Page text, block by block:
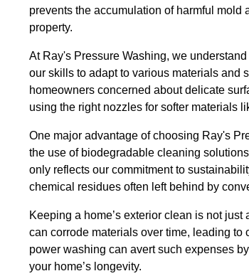
prevents the accumulation of harmful mold
property.
At Ray's Pressure Washing, we
our skills to adapt to various materials and
homeowners concerned about delicate
using the right nozzles for softer materials
One major advantage of choosing Ray's
the use of biodegradable cleaning
only reflects our commitment to
chemical residues often left behind by
Keeping a home’s exterior clean is not
can corrode materials over time, leading
power washing can avert such expenses
your home’s longevity.